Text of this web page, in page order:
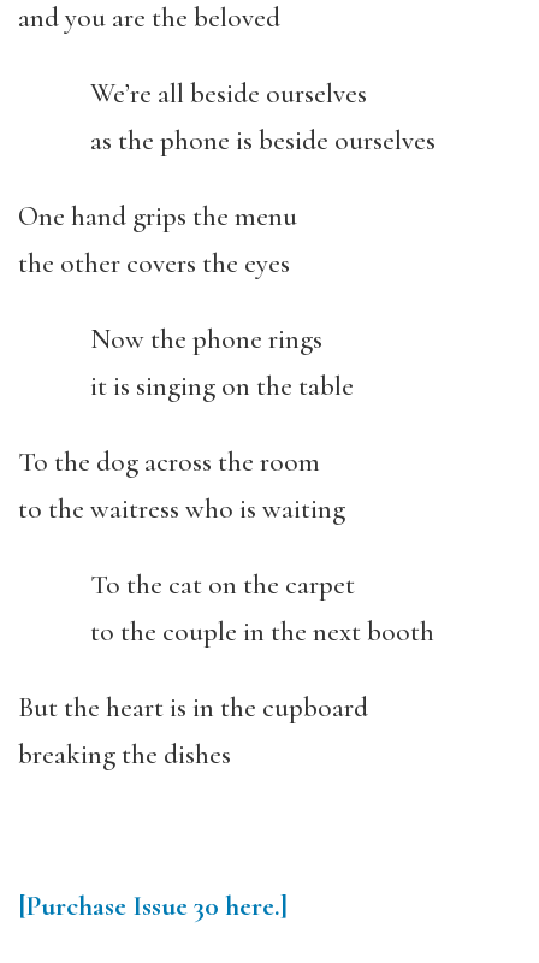
and you are the beloved
We’re all beside ourselves
as the phone is beside ourselves
One hand grips the menu
the other covers the eyes
Now the phone rings
it is singing on the table
To the dog across the room
to the waitress who is waiting
To the cat on the carpet
to the couple in the next booth
But the heart is in the cupboard
breaking the dishes
[Purchase Issue 30 here.]